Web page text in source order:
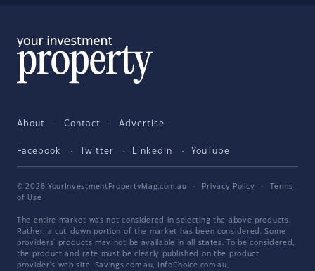
About Contact Advertise
Facebook Twitter LinkedIn YouTube
© 2026 YourInvestmentPropertyMag.com.au · Privacy Policy ·
Terms
of Use
The entire market was not considered in selecting the above products.
Rather, a cut-down portion of the market has been considered. Some
providers' products may not be available in all states. To be considered,
the product and rate must be clearly published on the product
provider's web site. Savings.com.au, InfoChoice.com.au,